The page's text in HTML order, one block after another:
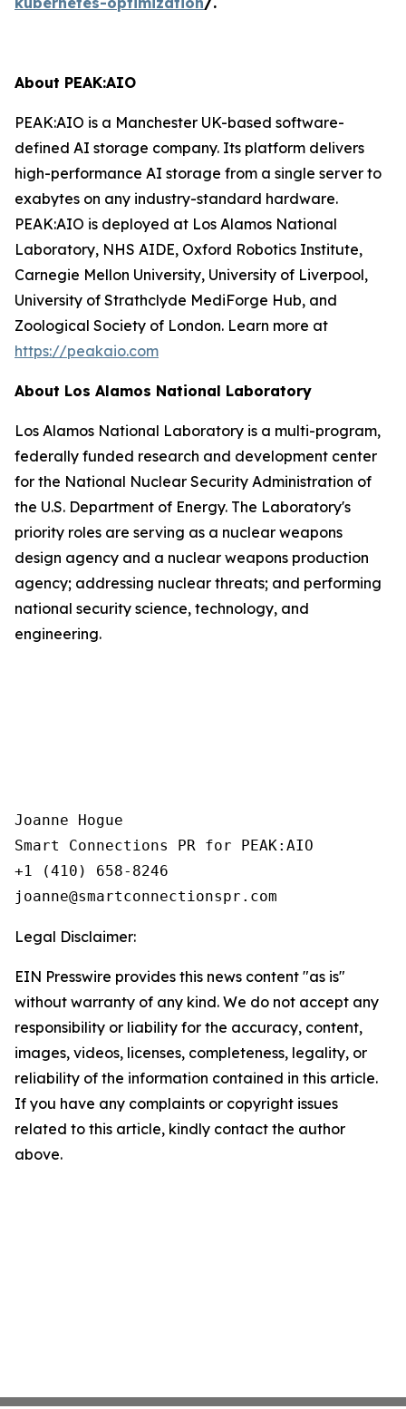
About PEAK:AIO
PEAK:AIO is a Manchester UK-based software-
defined AI storage company. Its platform delivers
high-performance AI storage from a single server to
exabytes on any industry-standard hardware.
PEAK:AIO is deployed at Los Alamos National
Laboratory, NHS AIDE, Oxford Robotics Institute,
Carnegie Mellon University, University of Liverpool,
University of Strathclyde MediForge Hub, and
Zoological Society of London. Learn more at
https://peakaio.com
About Los Alamos National Laboratory
Los Alamos National Laboratory is a multi-program,
federally funded research and development center
for the National Nuclear Security Administration of
the U.S. Department of Energy. The Laboratory's
priority roles are serving as a nuclear weapons
design agency and a nuclear weapons production
agency; addressing nuclear threats; and performing
national security science, technology, and
engineering.
Joanne Hogue
Smart Connections PR for PEAK:AIO
+1 (410) 658-8246
Legal Disclaimer:
EIN Presswire provides this news content "as is"
without warranty of any kind. We do not accept any
responsibility or liability for the accuracy, content,
images, videos, licenses, completeness, legality, or
reliability of the information contained in this article.
If you have any complaints or copyright issues
related to this article, kindly contact the author
above.